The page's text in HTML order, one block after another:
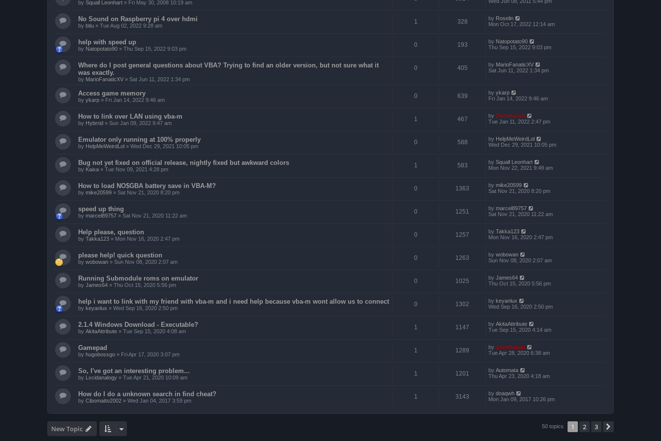
by Squall Leonhart » Fri May 30, 2008 10:19 am
No Sound on Raspberry pi 4 over hdmi
by btiu » Tue Aug 02, 2022 9:28 am
1 328 by Roselin
Mon Oct 17, 2022 12:14 am
help with speed up
by Natopotato90 » Thu Sep 15, 2022 9:03 pm
0 193 by Natopotato90
Thu Sep 15, 2022 9:03 pm
Where do I post general questions about VBA? Trying to find an older version, but not sure what it
was exactly.
by MarioFanaticXV » Sat Jun 11, 2022 1:34 pm
0 405 by MarioFanaticXV
Sat Jun 11, 2022 1:34 pm
Access game memory
by ykarp » Fri Jan 14, 2022 9:46 am
0 639 by ykarp
Fri Jan 14, 2022 9:46 am
How to link over LAN using vba-m
by Hybrrid » Sun Jan 09, 2022 9:47 am
1 467 by ZachBacon
Tue Jan 11, 2022 2:47 pm
Emulator only running at 100% properly
by HelpMeWeirdLol » Wed Dec 29, 2021 10:05 pm
0 588 by HelpMeWeirdLol
Wed Dec 29, 2021 10:05 pm
Bug not yet fixed on official release, nightly fixed but awkward colors
by Kaixa » Tue Nov 09, 2021 4:28 pm
1 583 by Squall Leonhart
Mon Nov 22, 2021 9:49 am
How to load NO$GBA battery save in VBA-M?
by mike20599 » Sat Nov 21, 2020 8:20 pm
0 1363 by mike20599
Sat Nov 21, 2020 8:20 pm
speed up thing
by marcel89757 » Sat Nov 21, 2020 11:22 am
0 1251 by marcel89757
Sat Nov 21, 2020 11:22 am
Help please, question
by Takka123 » Mon Nov 16, 2020 2:47 pm
0 1257 by Takka123
Mon Nov 16, 2020 2:47 pm
please help! quick question
by wobowan » Sun Nov 08, 2020 2:07 am
0 1263 by wobowan
Sun Nov 08, 2020 2:07 am
Running Submodule roms on emulator
by James64 » Thu Oct 15, 2020 5:56 pm
0 1025 by James64
Thu Oct 15, 2020 5:56 pm
help i want to link with my friend with vba-m and i need help because vba-m wont allow us to connect
by keyanlux » Wed Sep 16, 2020 2:50 pm
0 1302 by keyanlux
Wed Sep 16, 2020 2:50 pm
2.1.4 Windows Download - Executable?
by AkitaAttribute » Tue Sep 15, 2020 4:08 am
1 1147 by AkitaAttribute
Tue Sep 15, 2020 4:14 am
Gamepad
by hugobossgo » Fri Apr 17, 2020 3:07 pm
1 1289 by ZachBacon
Tue Apr 28, 2020 6:38 am
So, I've got an interesting problem...
by Lxcidanalogy » Tue Apr 21, 2020 10:09 am
1 1201 by Automata
Thu Apr 23, 2020 4:18 am
How do I do a unknown search in find cheat?
by Cibomatto2002 » Wed Jan 04, 2017 3:59 pm
1 3143 by doaqwh
Mon Jan 09, 2017 10:26 pm
New Topic 50 topics 1 2 3